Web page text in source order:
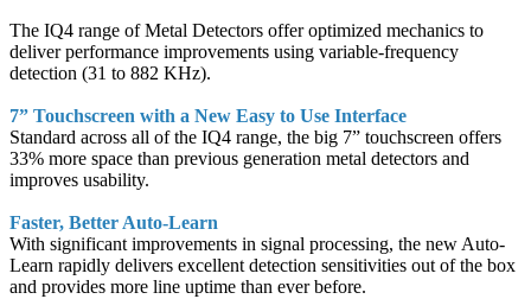
The IQ4 range of Metal Detectors offer optimized mechanics to
deliver performance improvements using variable-frequency
detection (31 to 882 KHz).
7” Touchscreen with a New Easy to Use Interface
Standard across all of the IQ4 range, the big 7” touchscreen offers
33% more space than previous generation metal detectors and
improves usability.
Faster, Better Auto-Learn
With significant improvements in signal processing, the new Auto-
Learn rapidly delivers excellent detection sensitivities out of the box
and provides more line uptime than ever before.